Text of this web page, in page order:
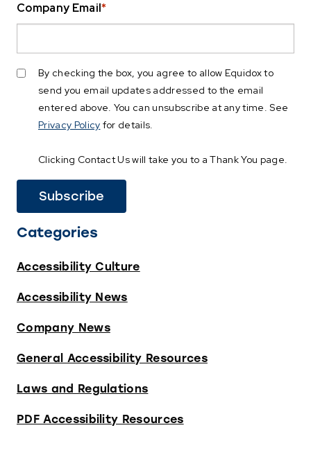
Company Email*
By checking the box, you agree to allow Equidox to
send you email updates addressed to the email
entered above. You can unsubscribe at any time. See
Privacy Policy for details.
Clicking Contact Us will take you to a Thank You page.
Categories
Accessibility Culture
Accessibility News
Company News
General Accessibility Resources
Laws and Regulations
PDF Accessibility Resources